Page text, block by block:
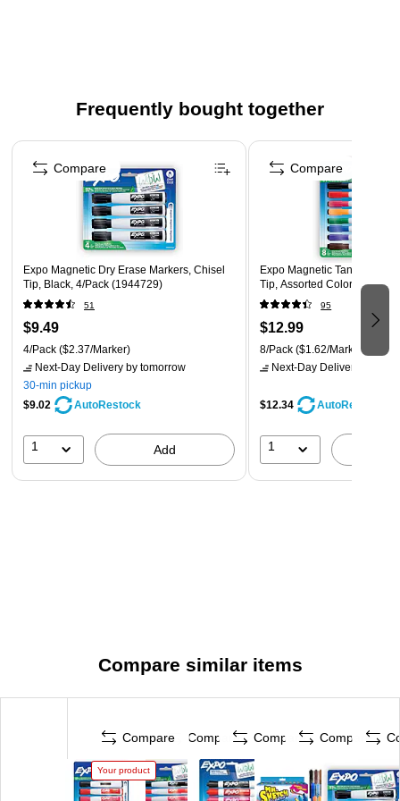
eraser
Safety Data Sheet
Frequently bought together
Page 1 of 4
Expo Magnetic Dry Erase Markers, Chisel
Tip, Black, 4/Pack (1944729)
51
$9.49
4/Pack ($2.37/Marker)
Next-Day Delivery by tomorrow
30-min pickup
$9.02
AutoRestock
1 Add
Compare
Expo Magnetic Tank Dry
Tip, Assorted Colors, 8/
95
$12.99
8/Pack ($1.62/Marker)
Next-Day Delivery
$12.34 AutoRestock
1
Compare
Compare similar items
Compare
Your product
Compare Compare Compare